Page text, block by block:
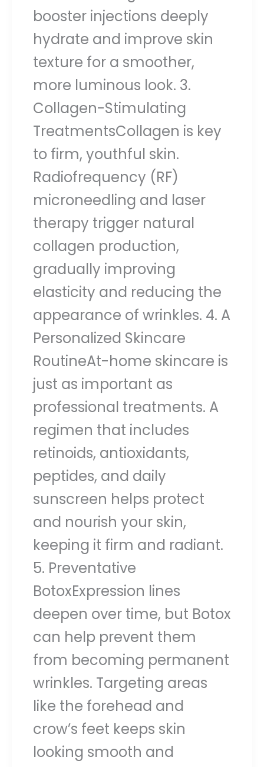
booster injections deeply
hydrate and improve skin
texture for a smoother,
more luminous look. 3.
Collagen-Stimulating
TreatmentsCollagen is key
to firm, youthful skin.
Radiofrequency (RF)
microneedling and laser
therapy trigger natural
collagen production,
gradually improving
elasticity and reducing the
appearance of wrinkles. 4. A
Personalized Skincare
RoutineAt-home skincare is
just as important as
professional treatments. A
regimen that includes
retinoids, antioxidants,
peptides, and daily
sunscreen helps protect
and nourish your skin,
keeping it firm and radiant.
5. Preventative
BotoxExpression lines
deepen over time, but Botox
can help prevent them
from becoming permanent
wrinkles. Targeting areas
like the forehead and
crow’s feet keeps skin
looking smooth and